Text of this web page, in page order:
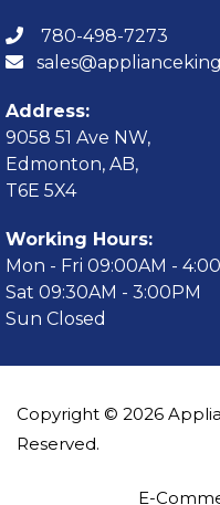
780-498-7273
Address:
9058 51 Ave NW,
Edmonton, AB,
T6E 5X4
Working Hours:
Mon - Fri 09:00AM -
Sat 09:30AM - 3:00PM
Sun Closed
Copyright © 2026
Reserved.
E-